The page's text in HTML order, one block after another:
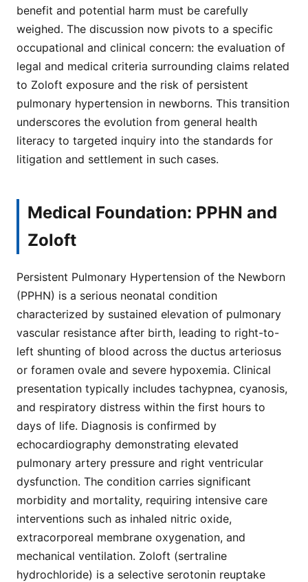
benefit and potential harm must be carefully
weighed. The discussion now pivots to a specific
occupational and clinical concern: the evaluation of
legal and medical criteria surrounding claims related
to Zoloft exposure and the risk of persistent
pulmonary hypertension in newborns. This transition
underscores the evolution from general health
literacy to targeted inquiry into the standards for
litigation and settlement in such cases.
Medical Foundation: PPHN and
Zoloft
Persistent Pulmonary Hypertension of the Newborn
(PPHN) is a serious neonatal condition
characterized by sustained elevation of pulmonary
vascular resistance after birth, leading to right-to-
left shunting of blood across the ductus arteriosus
or foramen ovale and severe hypoxemia. Clinical
presentation typically includes tachypnea, cyanosis,
and respiratory distress within the first hours to
days of life. Diagnosis is confirmed by
echocardiography demonstrating elevated
pulmonary artery pressure and right ventricular
dysfunction. The condition carries significant
morbidity and mortality, requiring intensive care
interventions such as inhaled nitric oxide,
extracorporeal membrane oxygenation, and
mechanical ventilation. Zoloft (sertraline
hydrochloride) is a selective serotonin reuptake